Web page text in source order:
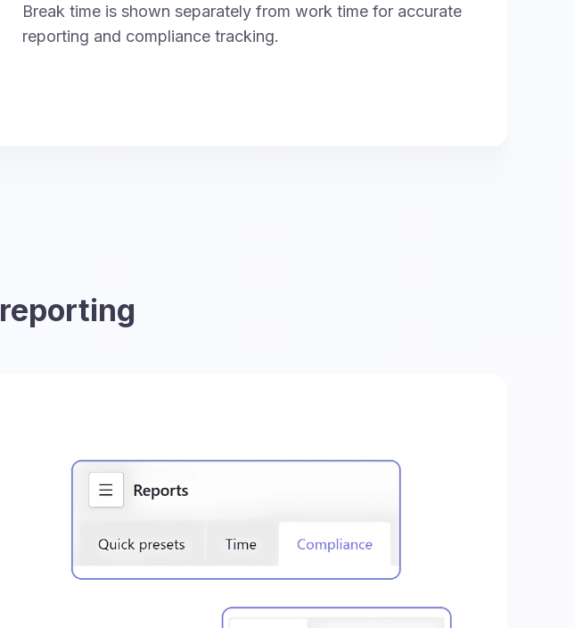
Break time is shown separately from work time for accurate
reporting and compliance tracking.
reporting